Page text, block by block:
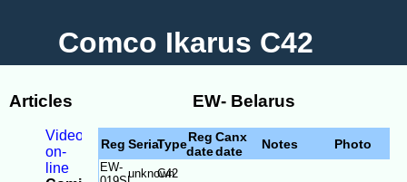
Comco Ikarus C42
Articles
Videos
on-
line
EW- Belarus
Reg SerialTypeReg
date
Canx
date
Notes Photo
EW- unknown
C42